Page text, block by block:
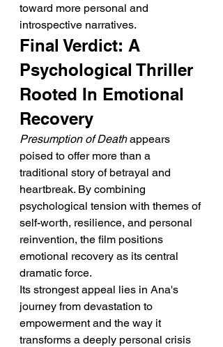
toward more personal and
introspective narratives.
Final Verdict: A
Psychological Thriller
Rooted In Emotional
Recovery
Presumption of Death appears
poised to offer more than a
traditional story of betrayal and
heartbreak. By combining
psychological tension with themes of
self-worth, resilience, and personal
reinvention, the film positions
emotional recovery as its central
dramatic force.
Its strongest appeal lies in Ana's
journey from devastation to
empowerment and the way it
transforms a deeply personal crisis